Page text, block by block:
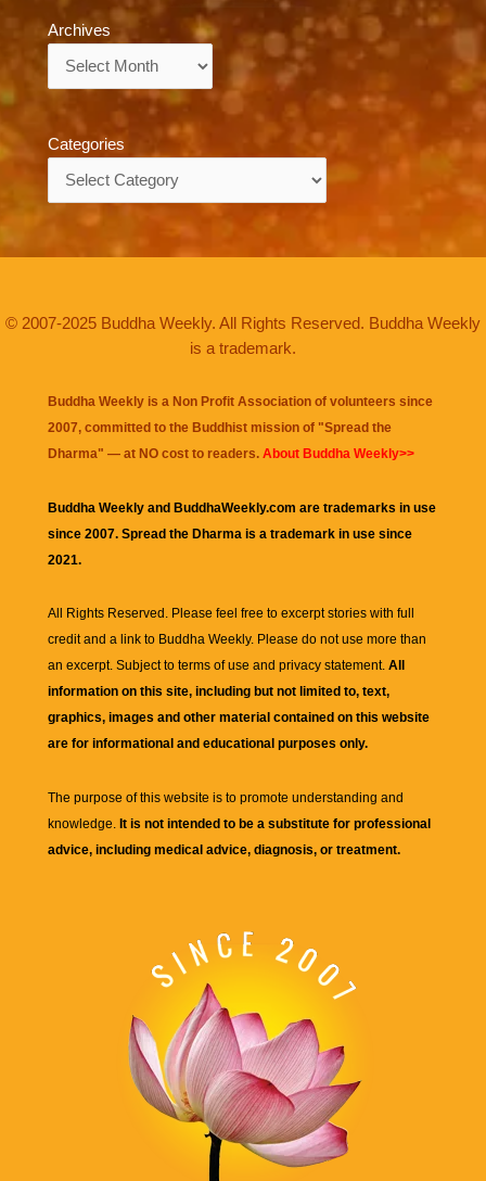
Archives
Archives
Categories
© 2007-2025 Buddha Weekly. All Rights Reserved. Buddha Weekly
is a trademark.
Buddha Weekly is a Non Profit Association of volunteers since
2007, committed to the Buddhist mission of "Spread the
Dharma" — at NO cost to readers. About Buddha Weekly>>
Buddha Weekly and BuddhaWeekly.com are trademarks in use
since 2007. Spread the Dharma is a trademark in use since
2021.
All Rights Reserved. Please feel free to excerpt stories with full
credit and a link to Buddha Weekly. Please do not use more than
an excerpt. Subject to terms of use and privacy statement. All
information on this site, including but not limited to, text,
graphics, images and other material contained on this website
are for informational and educational purposes only.
The purpose of this website is to promote understanding and
knowledge. It is not intended to be a substitute for professional
advice, including medical advice, diagnosis, or treatment.